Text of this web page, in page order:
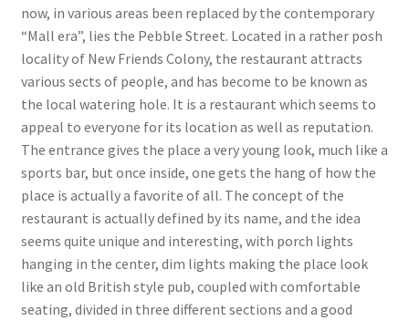
now, in various areas been replaced by the contemporary
“Mall era”, lies the Pebble Street. Located in a rather posh
locality of New Friends Colony, the restaurant attracts
various sects of people, and has become to be known as
the local watering hole. It is a restaurant which seems to
appeal to everyone for its location as well as reputation.
The entrance gives the place a very young look, much like a
sports bar, but once inside, one gets the hang of how the
place is actually a favorite of all. The concept of the
restaurant is actually defined by its name, and the idea
seems quite unique and interesting, with porch lights
hanging in the center, dim lights making the place look
like an old British style pub, coupled with comfortable
seating, divided in three different sections and a good